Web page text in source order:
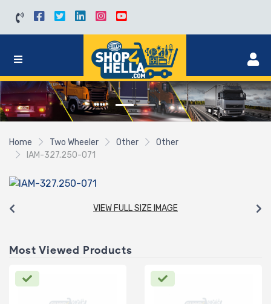
Home Two Wheeler Other
Other
IAM-327.250-071
VIEW FULL SIZE IMAGE
Most Viewed Products